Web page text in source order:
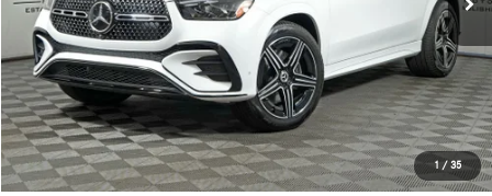
1 / 35
ERT Fee: +$35
Sale Price $81,074
Call Now